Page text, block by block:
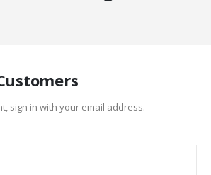
sign in with your email address.